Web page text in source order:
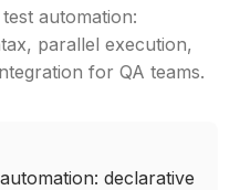
automation:
parallel execution,
for QA teams.
declarative